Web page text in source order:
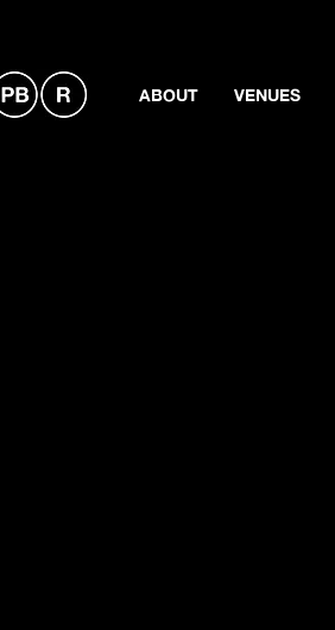
ABOUT VENUES